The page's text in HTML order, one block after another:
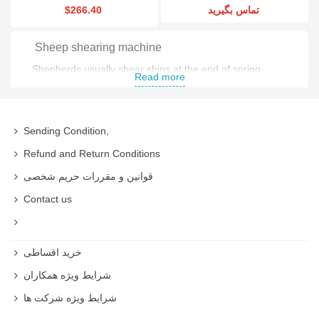
$266.40
تماس بگیرید
Sheep shearing machine
Shepherds usually shear ships at the end of spring
because at that time sheep grows up to be a normal
There are two ways for shearing a sheep
Industrial Shearing
In traditional form Shepherds use manual shears and it
In Industrial method Shepherds use Sheep shearing
machine which is much more convenient to use .
Best Sheep shearing machine
Read more
Sending Condition,
Refund and Return Conditions
قوانین و مقررات حریم شخصی
Contact us
خرید اقساطی
شرایط ویژه همکاران
شرایط ویژه شرکت ها